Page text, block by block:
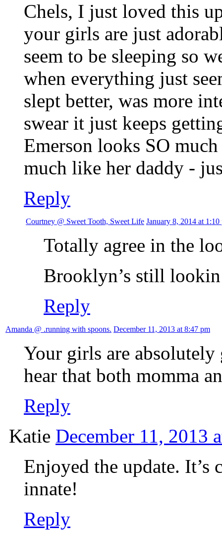
Chels, I just loved this
your girls are just
seem to be sleeping so
when everything just
slept better, was more
swear it just keeps
Emerson looks SO
much like her daddy -
Reply
Courtney @ Sweet Tooth, Sweet Life January 8, 2014 at 1:10
Totally agree in the
Brooklyn’s still
Reply
Amanda @ .running with spoons. December 11, 2013 at 8:47 pm
Your girls are absolutely
hear that both momma
Reply
Katie December 11, 2013
Enjoyed the update. It’s
innate!
Reply